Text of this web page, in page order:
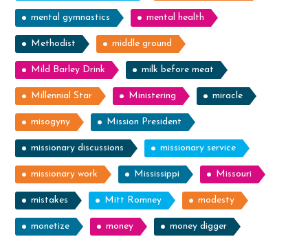
mental gymnastics mental health
Methodist middle ground
Mild Barley Drink milk before meat
Millennial Star Ministering miracle
misogyny Mission President
missionary discussions missionary service
missionary work Mississippi Missouri
mistakes Mitt Romney modesty
monetize money money digger